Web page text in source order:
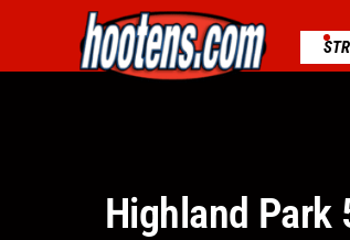
content
Highland Park